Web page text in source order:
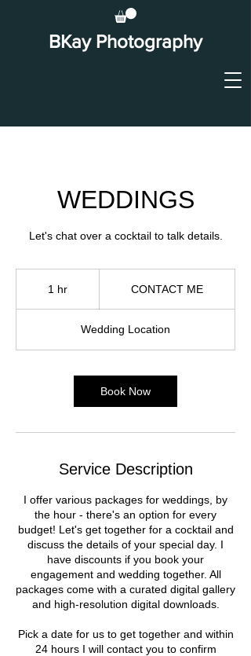
BKay Photography
WEDDINGS
Let's chat over a cocktail to talk details.
1 hr CONTACT ME
Wedding Location
Book Now
Service Description
I offer various packages for weddings, by
the hour - there's an option for every
budget! Let's get together for a cocktail and
discuss the details of your special day. I
have discounts if you book your
engagement and wedding together. All
packages come with a curated digital gallery
and high-resolution digital downloads.
Pick a date for us to get together and within
24 hours I will contact you to confirm